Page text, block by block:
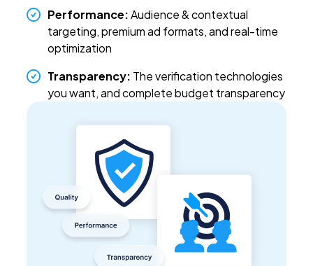
Performance:Audience & contextual
targeting, premium ad formats, and real-time
optimization
Transparency: The verification technologies
you want, and complete budget transparency